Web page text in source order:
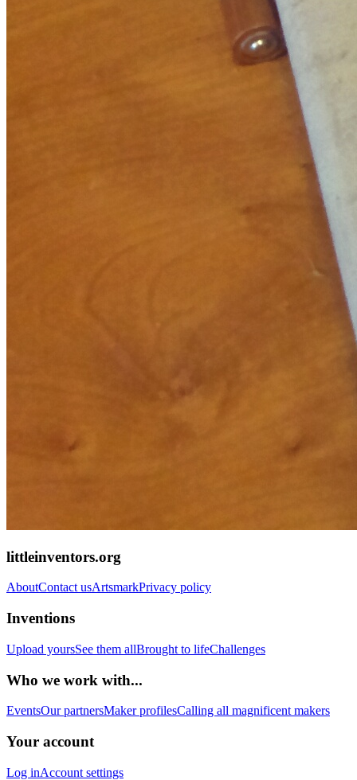
littleinventors.org
AboutContact usArtsmarkPrivacy policy
Inventions
Upload yoursSee them allBrought to lifeChallenges
Who we work with...
EventsOur partnersMaker profilesCalling all magnificent makers
Your account
Log inAccount settings